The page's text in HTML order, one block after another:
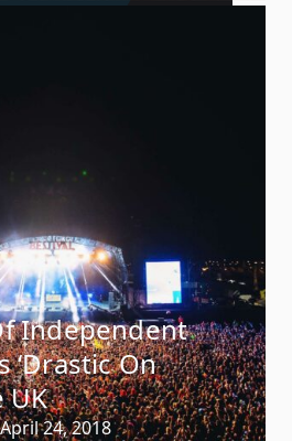
Independent
‘Drastic On
UK
April 24, 2018